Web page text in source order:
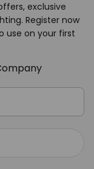
exclusive
Register now
use on your first